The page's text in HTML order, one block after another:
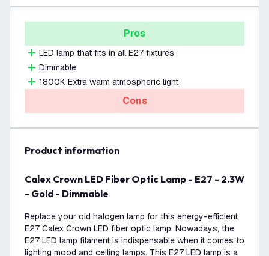
Pros
LED lamp that fits in all E27 fixtures
Dimmable
1800K Extra warm atmospheric light
Cons
product information
Calex Crown LED Fiber Optic Lamp - E27 - 2.3W
- Gold - Dimmable
Replace your old halogen lamp for this energy-efficient
E27 Calex Crown LED fiber optic lamp. Nowadays, the
E27 LED lamp filament is indispensable when it comes to
lighting mood and ceiling lamps. This E27 LED lamp is a